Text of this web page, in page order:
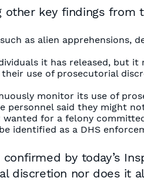
key findings from
as alien apprehensions,
it has released, but
use of prosecutorial
monitor its use of
said they might
for a felony
identified as a DHS
confirmed by today’s
discretion nor does it